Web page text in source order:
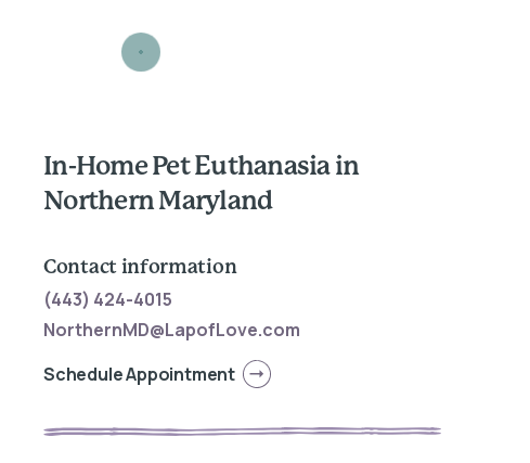
In-Home Pet Euthanasia in
Northern Maryland
Contact information
(443) 424-4015
NorthernMD@LapofLove.com
Schedule Appointment